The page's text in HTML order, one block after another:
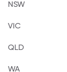
NSW
VIC
QLD
WA